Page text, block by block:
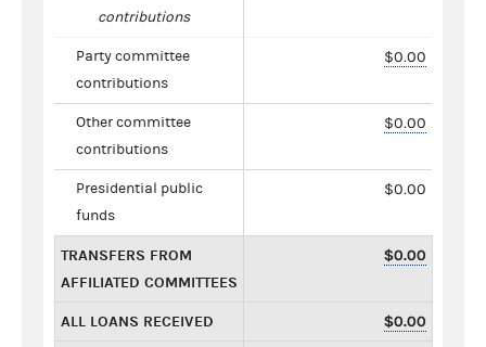
contributions
Party committee
contributions
$0.00
Other committee
contributions
$0.00
Presidential public
funds
$0.00
TRANSFERS FROM
AFFILIATED COMMITTEES
$0.00
ALL LOANS RECEIVED $0.00